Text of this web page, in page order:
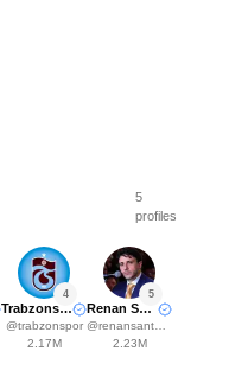
5
profiles
4
Trabzonspor
@trabzonspor
2.17M
5
Renan Santos
@renansantosmbl
2.23M